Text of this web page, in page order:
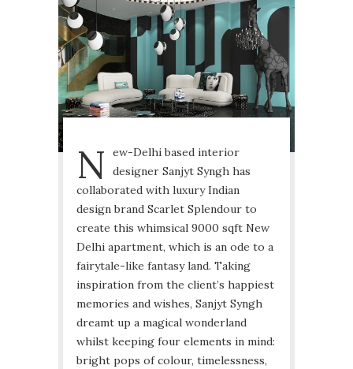
N
ew-Delhi based interior
designer Sanjyt Syngh has
collaborated with luxury Indian
design brand Scarlet Splendour to
create this whimsical 9000 sqft New
Delhi apartment, which is an ode to a
fairytale-like fantasy land. Taking
inspiration from the client’s happiest
memories and wishes, Sanjyt Syngh
dreamt up a magical wonderland
whilst keeping four elements in mind:
bright pops of colour, timelessness,